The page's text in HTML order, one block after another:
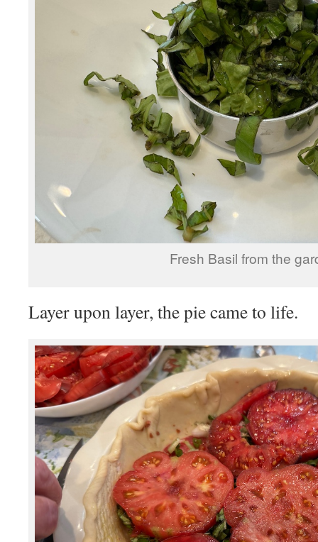
Fresh Basil from the
Layer upon layer, the pie came to life.